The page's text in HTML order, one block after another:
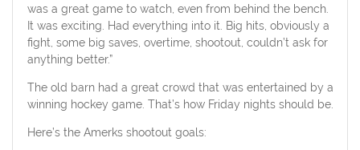
was a great game to watch, even from behind the bench.
It was exciting. Had everything into it. Big hits, obviously a
fight, some big saves, overtime, shootout, couldn’t ask for
anything better.”
The old barn had a great crowd that was entertained by a
winning hockey game. That’s how Friday nights should be.
Here’s the Amerks shootout goals: